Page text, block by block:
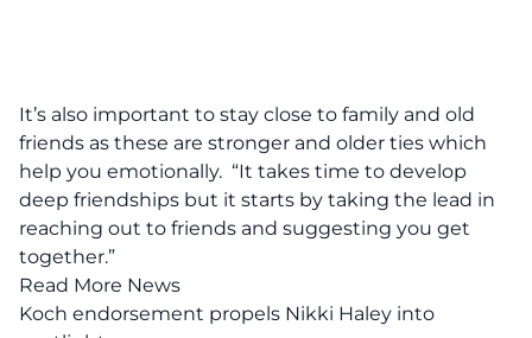
It’s also important to stay close to family and old
friends as these are stronger and older ties which
help you emotionally. “It takes time to develop
deep friendships but it starts by taking the lead in
reaching out to friends and suggesting you get
together.”
Read More News
Koch endorsement propels Nikki Haley into